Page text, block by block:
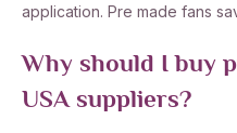
application. Pre made fans
Why should I buy
USA suppliers?